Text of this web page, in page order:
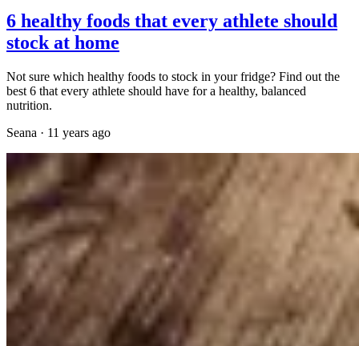
6 healthy foods that every athlete should
stock at home
Not sure which healthy foods to stock in your fridge? Find out the
best 6 that every athlete should have for a healthy, balanced
nutrition.
Seana · 11 years ago